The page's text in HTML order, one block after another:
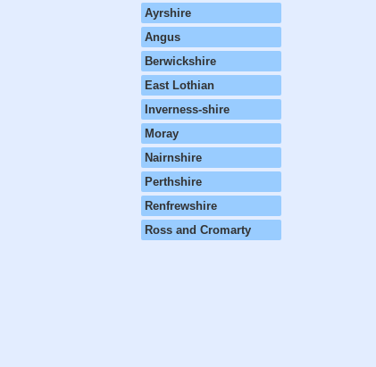
Ayrshire
Angus
Berwickshire
East Lothian
Inverness-shire
Moray
Nairnshire
Perthshire
Renfrewshire
Ross and Cromarty